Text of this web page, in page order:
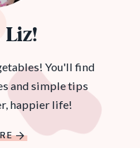
Liz!
You'll find
and simple tips
happier life!